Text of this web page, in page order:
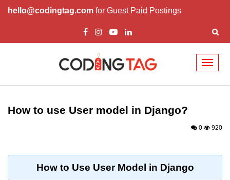
hello@codingtag.com for Guest Paid Postings
Introduction to
Download and Installation of
How to use User model in Django?
0 920
How to Use User Model in Django